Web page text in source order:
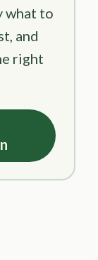
what to
and
right